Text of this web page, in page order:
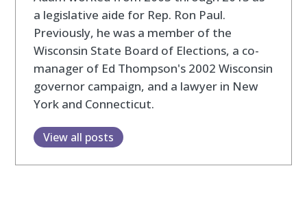
a legislative aide for Rep. Ron Paul.
Previously, he was a member of the
Wisconsin State Board of Elections, a co-
manager of Ed Thompson's 2002 Wisconsin
governor campaign, and a lawyer in New
York and Connecticut.
View all posts